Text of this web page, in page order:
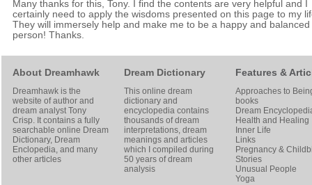
Many thanks for this, Tony. I find the contents are very helpful and I
certainly need to apply the wisdoms presented on this page to my
They will immersely help and make me to be a happy and balanced
person! Thanks.
About Dreamhawk
Dreamhawk is the
website of author and
dream analystTony
Crisp. It contains a fully
searchable online Dream
Dictionary, Dream
Enclopedia, and many
other articles
Dream Dictionary
This online dream
dictionary and
encyclopedia contains
thousands of dream
interpretations, dream
meanings and articles
which I compiled during
50 years of dream
analysis
Features &
Approaches to
books
Dream
Health and Healing
Inner Life
Links
Pregnancy &
Stories
Unusual People
Yoga